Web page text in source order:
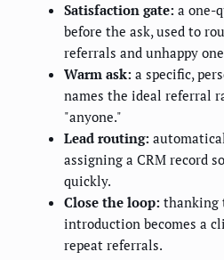
Satisfaction gate: a one-
before the ask, used to
referrals and unhappy
Warm ask: a specific,
names the ideal referral
"anyone."
Lead routing:
assigning a CRM record
quickly.
Close the loop: thanking
introduction becomes a
repeat referrals.